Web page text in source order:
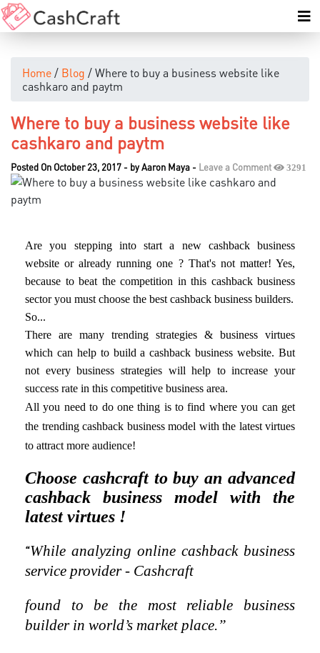
Home/ Blog / Where to buy a business website like
cashkaro and paytm
Where to buy a business website like
cashkaro and paytm
Posted On October 23, 2017 - byAaron Maya - Leave a Comment 3291
Are you stepping into start a new cashback business
website or already running one ? That's not matter! Yes,
because to beat the competition in this cashback business
sector you must choose the best cashback business builders.
So...
There are many trending strategies & business virtues
which can help to build a cashback business website. But
not every business strategies will help to increase your
success rate in this competitive business area.
All you need to do one thing isto find where you can get
the trending cashback business model with the latest virtues
to attract more audience!
Choose cashcraft to buy an advanced
cashback business model with the
latest virtues !
“While analyzing online cashback business
service provider - Cashcraft
found to be the most reliable business
builder in world’s market place.”